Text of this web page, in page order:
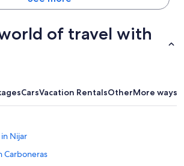
of travel with
CarsVacation RentalsOtherMore ways
Nijar
Carboneras